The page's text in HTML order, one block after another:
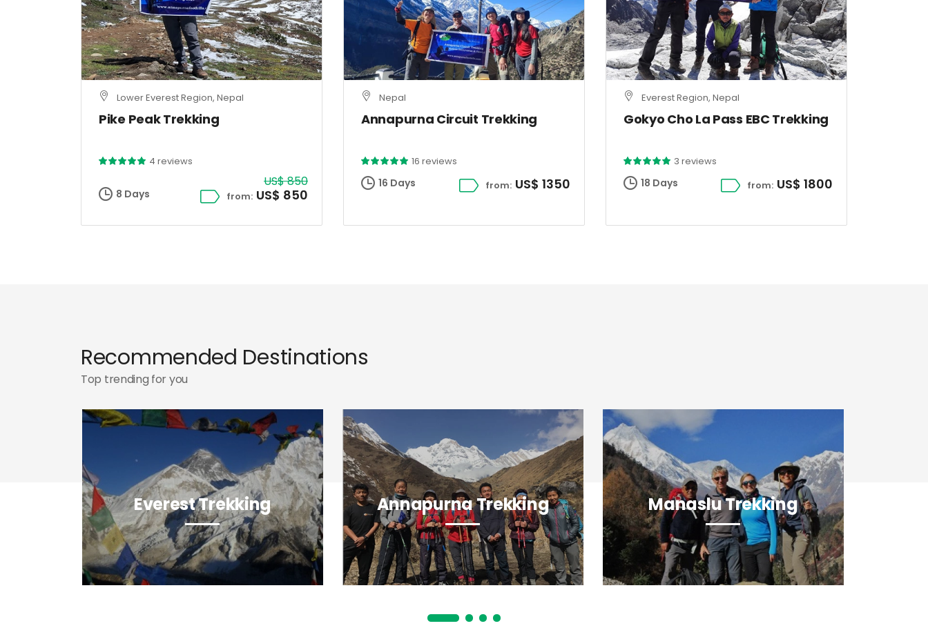
Lower Everest Region, Nepal
Pike Peak Trekking
4 reviews
8 Days
US$ 850
from: US$ 850
Nepal
Annapurna Circuit Trekking
16 reviews
16 Days from: US$ 1350
Everest Region, Nepal
Gokyo Cho La Pass EBC Trekking
3 reviews
18 Days from: US$ 1800
Recommended Destinations
Top trending for you
Everest Trekking Annapurna Trekking Manaslu Trekking